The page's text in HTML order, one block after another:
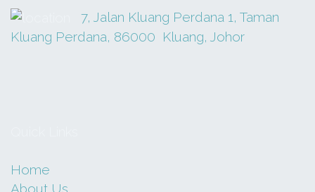
GN 7012A-1/2
7, Jalan Kluang Perdana 1, Taman
Kluang Perdana, 86000 Kluang, Johor
Home
About Us